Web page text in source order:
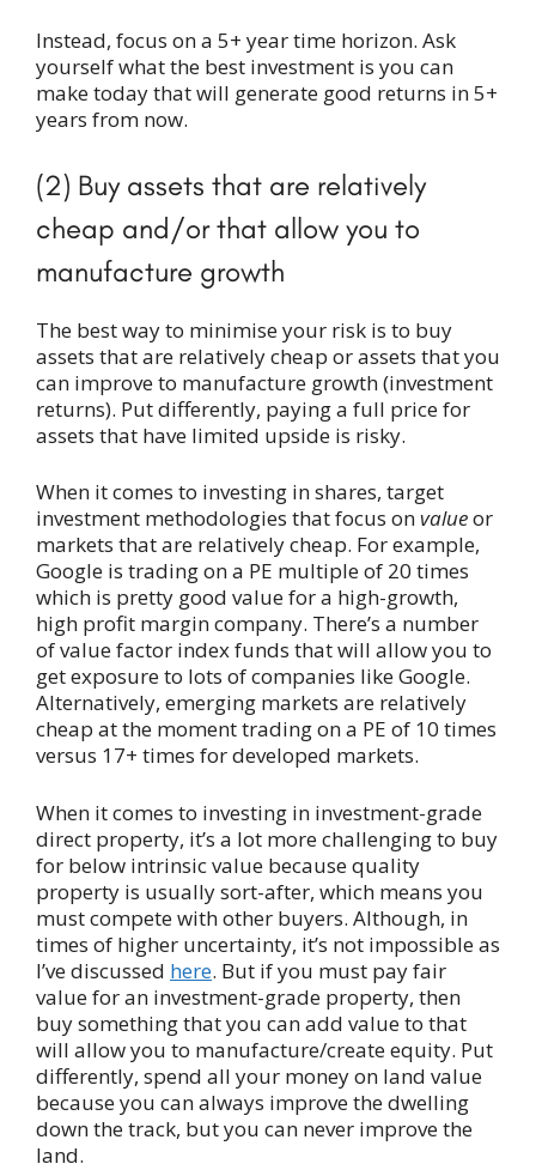
Instead, focus on a 5+ year time horizon. Ask
yourself what the best investment is you can
make today that will generate good returns in 5+
years from now.
(2) Buy assets that are relatively
cheap and/or that allow you to
manufacture growth
The best way to minimise your risk is to buy
assets that are relatively cheap or assets that you
can improve to manufacture growth (investment
returns). Put differently, paying a full price for
assets that have limited upside is risky.
When it comes to investing in shares, target
investment methodologies that focus onvalueor
markets that are relatively cheap. For example,
Google is trading on a PE multiple of 20 times
which is pretty good value for a high-growth,
high profit margin company. There’s a number
of value factor index funds that will allow you to
get exposure to lots of companies like Google.
Alternatively, emerging markets are relatively
cheap at the moment trading on a PE of 10 times
versus 17+ times for developed markets.
When it comes to investing in investment-grade
direct property, it’s a lot more challenging to buy
for below intrinsic value because quality
property is usually sort-after, which means you
must compete with other buyers. Although, in
times of higher uncertainty, it’s not impossible as
I’ve discussed here. But if you must pay fair
value for an investment-grade property, then
buy something that you can add value to that
will allow you to manufacture/create equity. Put
differently, spend all your money on land value
because you can always improve the dwelling
down the track, but you can never improve the
land.